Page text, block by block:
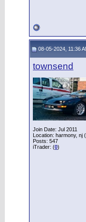
08-05-2024, 11:36
townsend
Join Date: Jul 2011
Location: harmony, nj
Posts: 547
iTrader: (0)